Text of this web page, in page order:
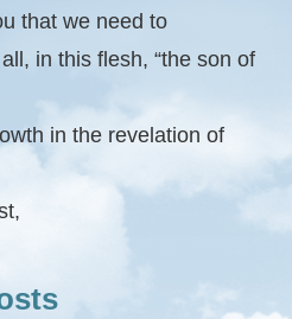
that we need to
in this flesh, “the son of
in the revelation of